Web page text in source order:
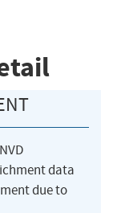
data
due to